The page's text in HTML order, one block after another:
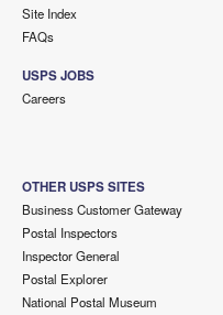
Site Index
FAQs
USPS JOBS
Careers
OTHER USPS SITES
Business Customer Gateway
Postal Inspectors
Inspector General
Postal Explorer
National Postal Museum